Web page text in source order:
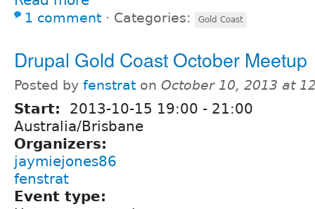
1 comment ⋅ Categories: Gold Coast
Drupal Gold Coast October Meetup
Posted by fenstrat on October 10, 2013 at
Start: 2013-10-15 19:00 - 21:00
Australia/Brisbane
Organizers:
jaymiejones86
fenstrat
Event type: